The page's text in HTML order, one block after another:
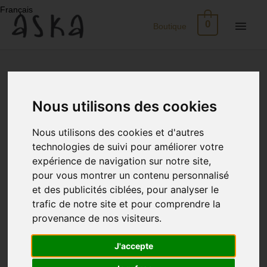
Nous utilisons des cookies
Nous utilisons des cookies et d'autres
technologies de suivi pour améliorer votre
expérience de navigation sur notre site,
pour vous montrer un contenu personnalisé
et des publicités ciblées, pour analyser le
trafic de notre site et pour comprendre la
provenance de nos visiteurs.
J'accepte
Skip
content
Français
Main
0
Eco-
Print
Dresses
Silk
Skirts
Boutique